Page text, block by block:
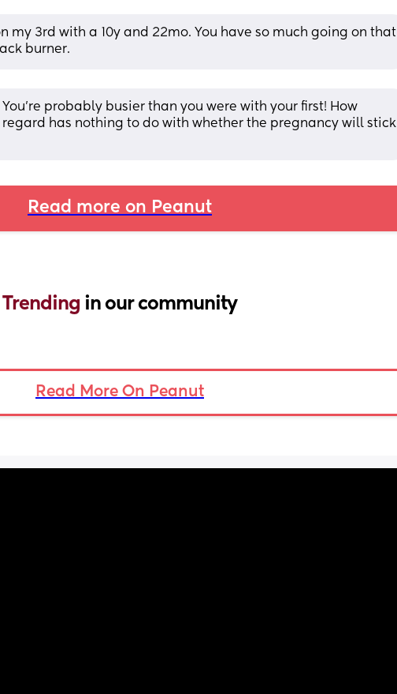
my 3rd with a 10y and 22mo. You have so much going on that
burner.
You're probably busier than you were with your first! How
has nothing to do with whether the pregnancy will stick
Read more on Peanut
Trending in our community
Read More On Peanut